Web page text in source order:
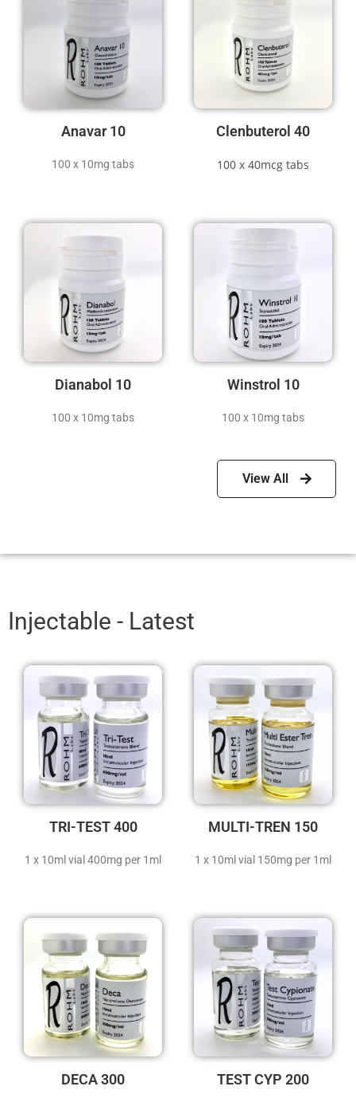
Anavar 10
100 x 10mg tabs
Clenbuterol 40
100 x 40mcg tabs
Dianabol 10
100 x 10mg tabs
Winstrol 10
100 x 10mg tabs
View All
Injectable - Latest
TRI-TEST 400
1 x 10ml vial 400mg per 1ml
MULTI-TREN 150
1 x 10ml vial 150mg per 1ml
DECA 300 TEST CYP 200